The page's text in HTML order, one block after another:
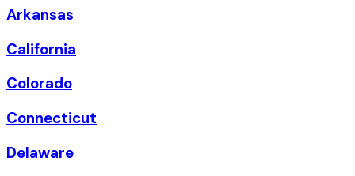
Arkansas
California
Colorado
Connecticut
Delaware